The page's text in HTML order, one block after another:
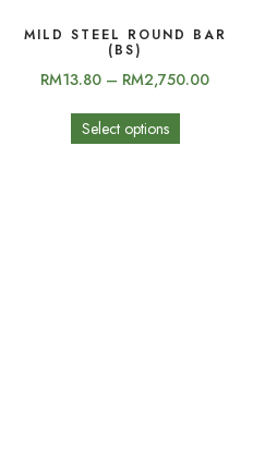
MILD STEEL ROUND BAR
(BS)
RM13.80 – RM2,750.00
Select options